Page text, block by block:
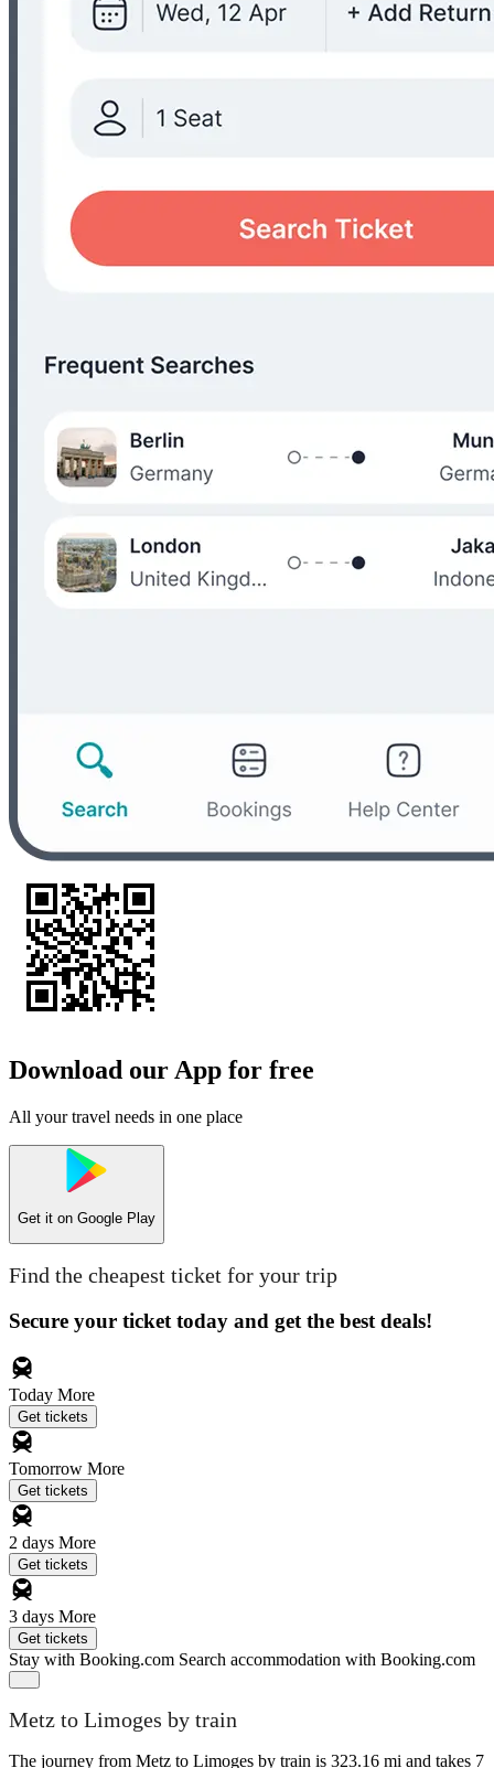
Download our App for free
All your travel needs in one place
Get it on Google Play
Find the cheapest ticket for your trip
Secure your ticket today and get the best deals!
Today More
Get tickets
Tomorrow More
Get tickets
2 days More
Get tickets
3 days More
Get tickets
Stay with Booking.com Search accommodation with Booking.com
Metz to Limoges by train
The journey from Metz to Limoges by train is 323.16 mi and takes 7